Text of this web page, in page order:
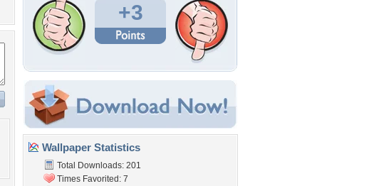
+3
Wallpaper Statistics
Total Downloads: 201
Times Favorited: 7